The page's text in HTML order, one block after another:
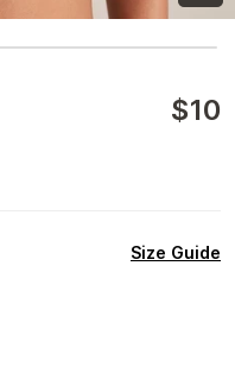
$10
Size Guide